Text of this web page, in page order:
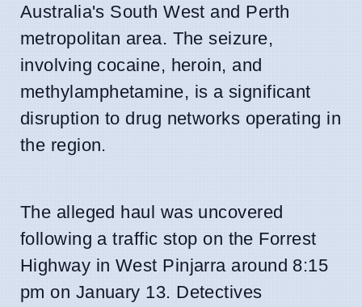
Australia's South West and Perth
metropolitan area. The seizure,
involving cocaine, heroin, and
methylamphetamine, is a significant
disruption to drug networks operating in
the region.
The alleged haul was uncovered
following a traffic stop on the Forrest
Highway in West Pinjarra around 8:15
pm on January 13. Detectives